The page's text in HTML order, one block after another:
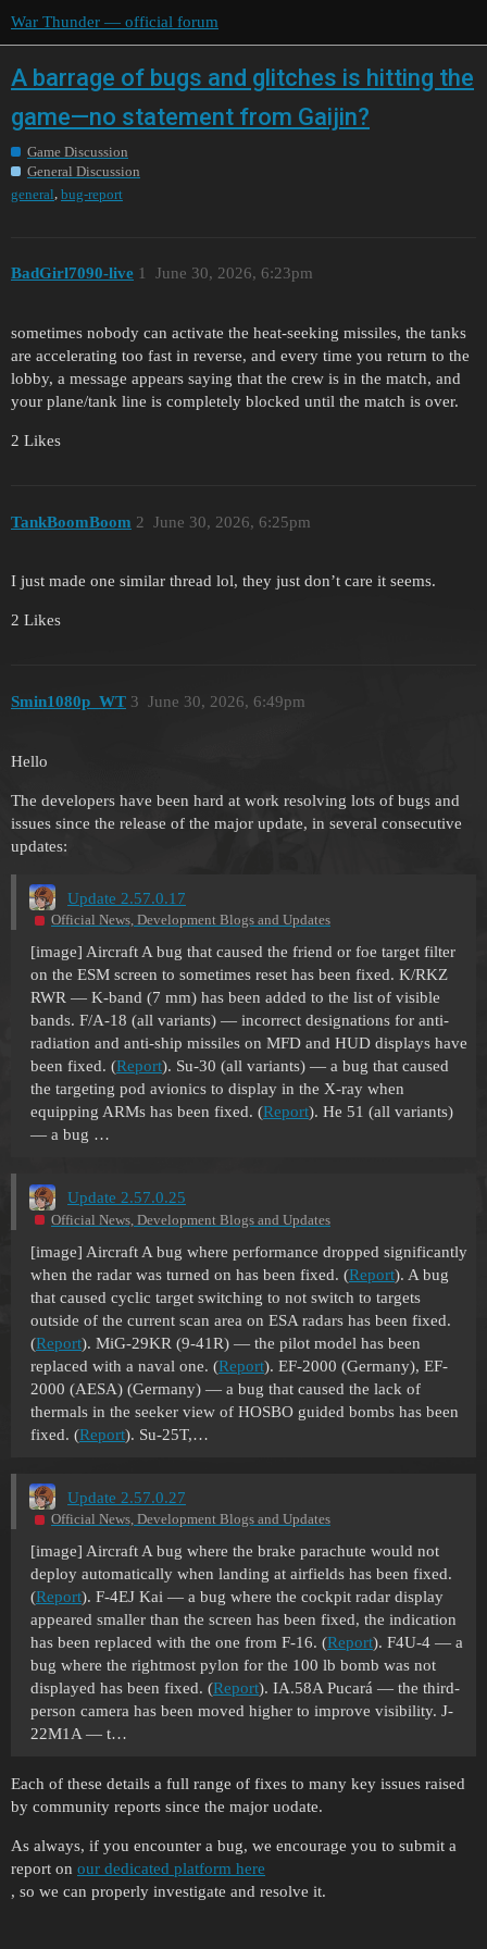
War Thunder — official forum
A barrage of bugs and glitches is hitting the
game—no statement from Gaijin?
Game Discussion
General Discussion
general bug-report
BadGirl7090-live June 30, 2026, 6:23pm
1
sometimes nobody can activate the heat-seeking missiles, the tanks
are accelerating too fast in reverse, and every time you return to the
lobby, a message appears saying that the crew is in the match, and
your plane/tank line is completely blocked until the match is over.
2 Likes
TankBoomBoom June 30, 2026, 6:25pm
2
I just made one similar thread lol, they just don’t care it seems.
2 Likes
Smin1080p_WT June 30, 2026, 6:49pm
3
Hello
The developers have been hard at work resolving lots of bugs and
issues since the release of the major update, in several consecutive
updates:
Update 2.57.0.17
Official News, Development Blogs and Updates
[image] Aircraft A bug that caused the friend or foe target filter
on the ESM screen to sometimes reset has been fixed. K/RKZ
RWR — K-band (7 mm) has been added to the list of visible
bands. F/A-18 (all variants) — incorrect designations for anti-
radiation and anti-ship missiles on MFD and HUD displays have
been fixed. (Report). Su-30 (all variants) — a bug that caused
the targeting pod avionics to display in the X-ray when
equipping ARMs has been fixed. (Report). He 51 (all variants)
— a bug …
Update 2.57.0.25
Official News, Development Blogs and Updates
[image] Aircraft A bug where performance dropped significantly
when the radar was turned on has been fixed. (Report). A bug
that caused cyclic target switching to not switch to targets
outside of the current scan area on ESA radars has been fixed.
(Report). MiG-29KR (9-41R) — the pilot model has been
replaced with a naval one. (Report). EF-2000 (Germany), EF-
2000 (AESA) (Germany) — a bug that caused the lack of
thermals in the seeker view of HOSBO guided bombs has been
fixed. (Report). Su-25T,…
Update 2.57.0.27
Official News, Development Blogs and Updates
[image] Aircraft A bug where the brake parachute would not
deploy automatically when landing at airfields has been fixed.
(Report). F-4EJ Kai — a bug where the cockpit radar display
appeared smaller than the screen has been fixed, the indication
has been replaced with the one from F-16. (Report). F4U-4 — a
bug where the rightmost pylon for the 100 lb bomb was not
displayed has been fixed. (Report). IA.58A Pucará — the third-
person camera has been moved higher to improve visibility. J-
22M1A — t…
Each of these details a full range of fixes to many key issues raised
by community reports since the major uodate.
As always, if you encounter a bug, we encourage you to submit a
report on our dedicated platform here
, so we can properly investigate and resolve it.